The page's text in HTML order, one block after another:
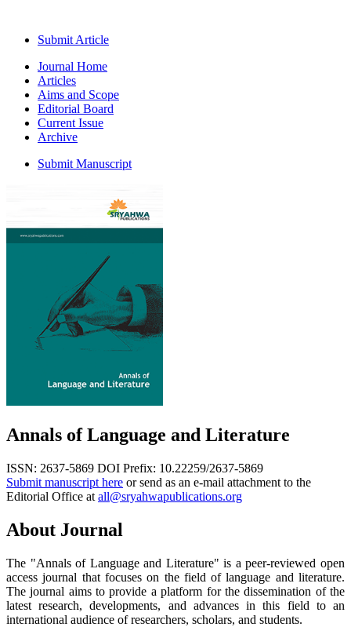
Submit Article
Journal Home
Articles
Aims and Scope
Editorial Board
Current Issue
Archive
Submit Manuscript
Annals of Language and Literature
ISSN: 2637-5869 DOI Prefix: 10.22259/2637-5869
Submit manuscript here or send as an e-mail attachment to the
Editorial Office at all@sryahwapublications.org
About Journal
The "Annals of Language and Literature" is a peer-reviewed open
access journal that focuses on the field of language and literature.
The journal aims to provide a platform for the dissemination of the
latest research, developments, and advances in this field to an
international audience of researchers, scholars, and students.